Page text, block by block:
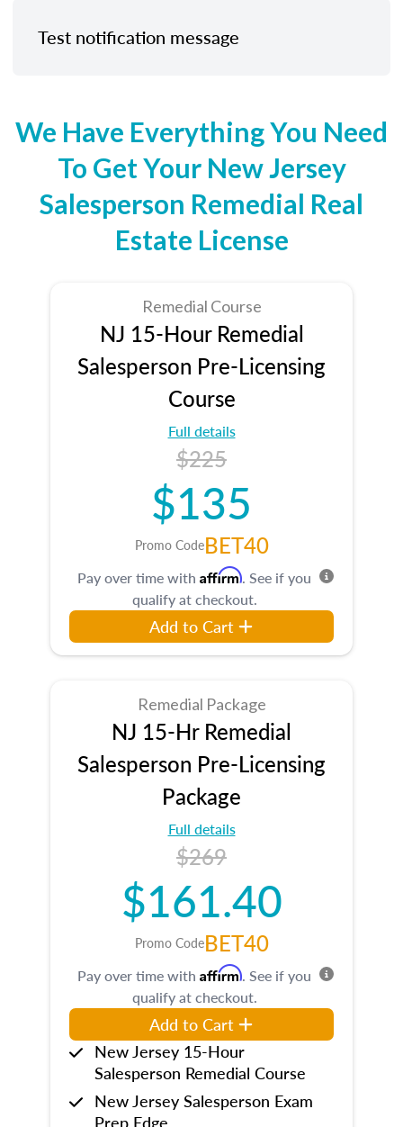
Test notification message
We Have Everything You Need
To Get Your New Jersey
Salesperson Remedial Real
Estate License
Remedial Course
NJ 15-Hour Remedial
Salesperson Pre-Licensing
Course
Full details
$225
$135
Promo CodeBET40
Pay over time with Affirm. See if you
qualify at checkout.
Add to Cart
Remedial Package
NJ 15-Hr Remedial
Salesperson Pre-Licensing
Package
Full details
$269
$161.40
Promo CodeBET40
Pay over time with Affirm. See if you
qualify at checkout.
Add to Cart
New Jersey 15-Hour
Salesperson Remedial Course
New Jersey Salesperson Exam
Prep Edge